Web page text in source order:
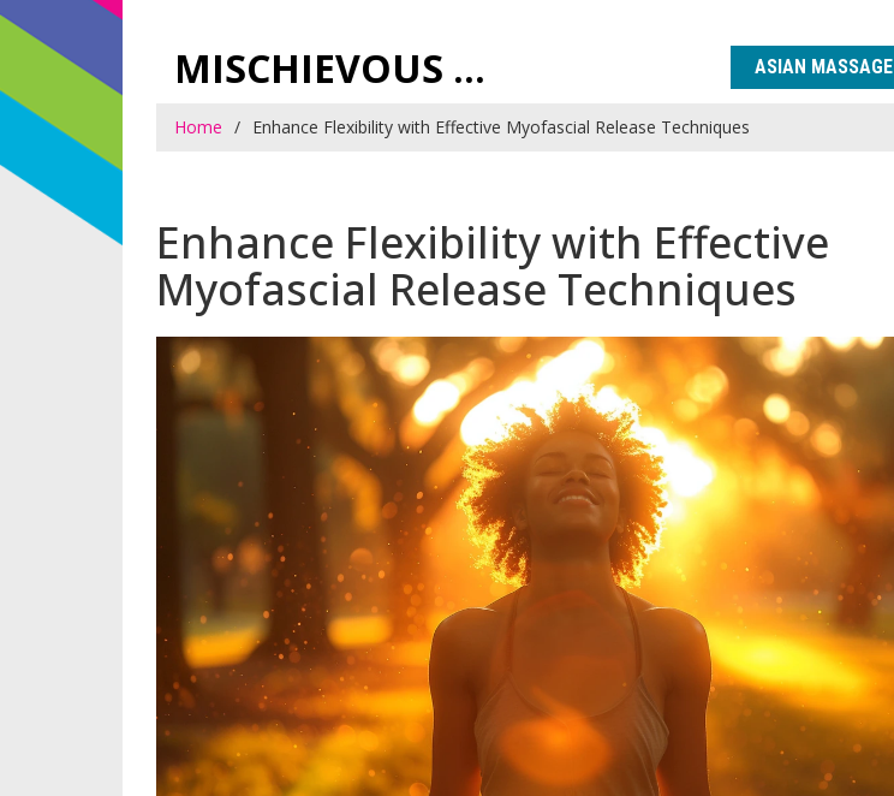
MISCHIEVOUS PRAGUE PLEASURES ASIAN MASSAGE
Home Enhance Flexibility with Effective Myofascial Release Techniques
Enhance Flexibility with Effective
Myofascial Release Techniques